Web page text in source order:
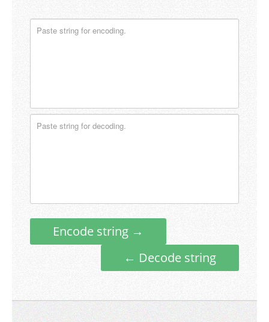
Encode string →
← Decode string